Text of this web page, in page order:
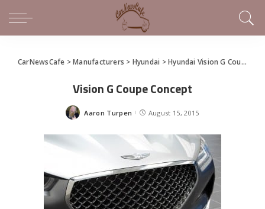
CarNewsCafe >Manufacturers > Hyundai >Hyundai Vision G Coupe Concept
Vision G Coupe Concept
Posted
Aaron Turpen August 15, 2015